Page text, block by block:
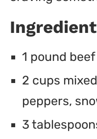
1 pound
2 cups
peppers,
3